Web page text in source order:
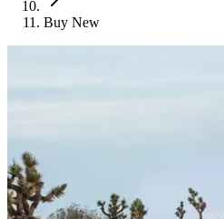
Buy New